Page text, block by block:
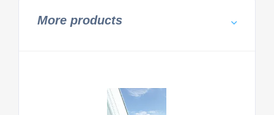
More products